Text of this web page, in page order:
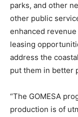
parks, and other
other public
enhanced
leasing
address the
put them in better
“The GOMESA
production is of